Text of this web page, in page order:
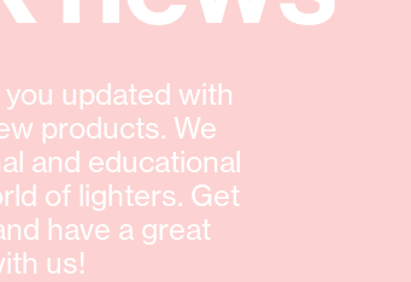
updated with
products. We
and educational
of lighters. Get
have a great
us!